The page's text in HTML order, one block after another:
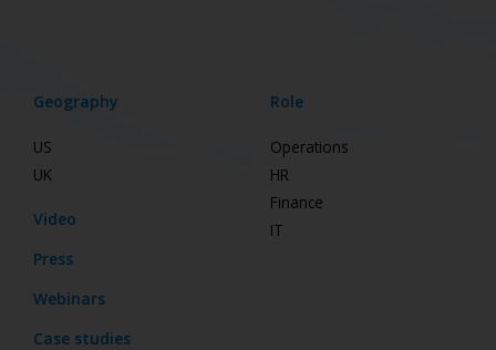
Geography
US
UK
Video
Press
Webinars
Case studies
Role
Operations
HR
Finance
IT